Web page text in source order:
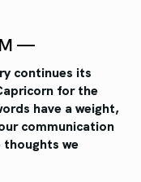
—
continues its
for the
have a weight,
communication
thoughts we